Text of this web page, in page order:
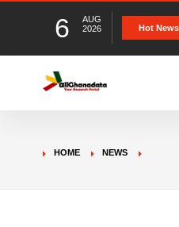
6
AUG
2026
Hot
HOME NEWS